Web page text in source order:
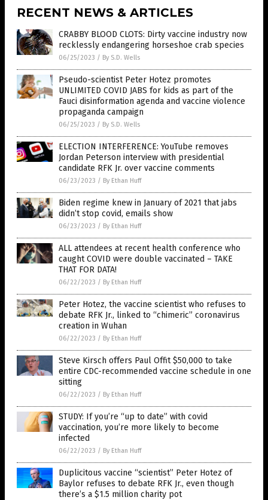
RECENT NEWS & ARTICLES
CRABBY BLOOD CLOTS: Dirty vaccine industry now
recklessly endangering horseshoe crab species
06/25/2023 / By S.D. Wells
Pseudo-scientist Peter Hotez promotes
UNLIMITED COVID JABS for kids as part of the
Fauci disinformation agenda and vaccine violence
propaganda campaign
06/25/2023 / By S.D. Wells
ELECTION INTERFERENCE: YouTube removes
Jordan Peterson interview with presidential
candidate RFK Jr. over vaccine comments
06/23/2023 / By Ethan Huff
Biden regime knew in January of 2021 that jabs
didn’t stop covid, emails show
06/23/2023 / By Ethan Huff
ALL attendees at recent health conference who
caught COVID were double vaccinated – TAKE
THAT FOR DATA!
06/22/2023 / By Ethan Huff
Peter Hotez, the vaccine scientist who refuses to
debate RFK Jr., linked to “chimeric” coronavirus
creation in Wuhan
06/22/2023 / By Ethan Huff
Steve Kirsch offers Paul Offit $50,000 to take
entire CDC-recommended vaccine schedule in one
sitting
06/22/2023 / By Ethan Huff
STUDY: If you’re “up to date” with covid
vaccination, you’re more likely to become
infected
06/22/2023 / By Ethan Huff
Duplicitous vaccine “scientist” Peter Hotez of
Baylor refuses to debate RFK Jr., even though
there’s a $1.5 million charity pot